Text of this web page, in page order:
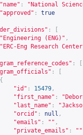
"name" :
"National
"approved" :
true
:
"Engineering (ENG)" ,
"ERC-Eng Research
:
:
{
"id" : 15479 ,
"first_name" :
"last_name" :
"orcid" : null ,
"emails" : "" ,
"private_emails" : ""